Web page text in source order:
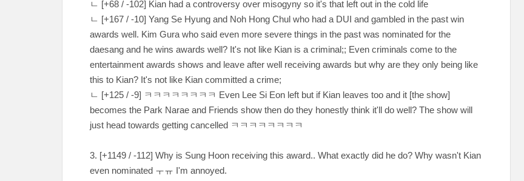
ㄴ [+68 / -102] Kian had a controversy over misogyny so it's that left out in the cold life
ㄴ [+167 / -10] Yang Se Hyung and Noh Hong Chul who had a DUI and gambled in the past win
awards well. Kim Gura who said even more severe things in the past was nominated for the
daesang and he wins awards well? It's not like Kian is a criminal;; Even criminals come to the
entertainment awards shows and leave after well receiving awards but why are they only being like
this to Kian? It's not like Kian committed a crime;
ㄴ [+125 / -9] ㅋㅋㅋㅋㅋㅋㅋㅋ Even Lee Si Eon left but if Kian leaves too and it [the show]
becomes the Park Narae and Friends show then do they honestly think it'll do well? The show will
just head towards getting cancelled ㅋㅋㅋㅋㅋㅋㅋㅋ
3. [+1149 / -112] Why is Sung Hoon receiving this award.. What exactly did he do? Why wasn't Kian
even nominated ㅜㅠ I'm annoyed.